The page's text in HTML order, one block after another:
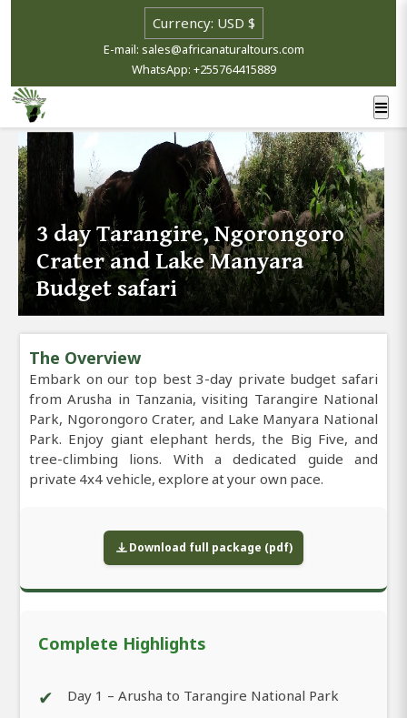
E-mail: sales@africanaturaltours.com
WhatsApp: +255764415889
3 day Tarangire, Ngorongoro
Crater and Lake Manyara
Budget safari
The Overview
Embark on our top best 3-day private budget safari
from Arusha in Tanzania, visiting Tarangire National
Park, Ngorongoro Crater, and Lake Manyara National
Park. Enjoy giant elephant herds, the Big Five, and
tree-climbing lions. With a dedicated guide and
private 4x4 vehicle, explore at your own pace.
Download full package (pdf)
Complete Highlights
✔ Day 1 – Arusha to Tarangire National Park